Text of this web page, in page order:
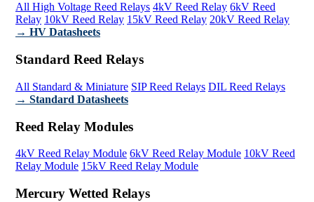
All High Voltage Reed Relays 4kV Reed Relay 6kV Reed
Relay 10kV Reed Relay 15kV Reed Relay 20kV Reed Relay
→ HV Datasheets
Standard Reed Relays
All Standard & Miniature SIP Reed Relays DIL Reed Relays
→ Standard Datasheets
Reed Relay Modules
4kV Reed Relay Module 6kV Reed Relay Module 10kV Reed
Relay Module 15kV Reed Relay Module
Mercury Wetted Relays